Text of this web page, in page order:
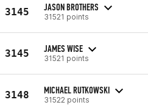
3145 JASON BROTHERS
31521 points
3145 JAMES WISE
31521 points
3148 MICHAEL RUTKOWSKI
31522 points